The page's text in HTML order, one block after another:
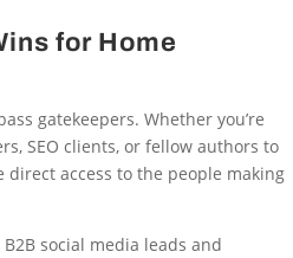
for Home
gatekeepers. Whether you’re
SEO clients, or fellow authors to
direct access to the people making
social media leads and